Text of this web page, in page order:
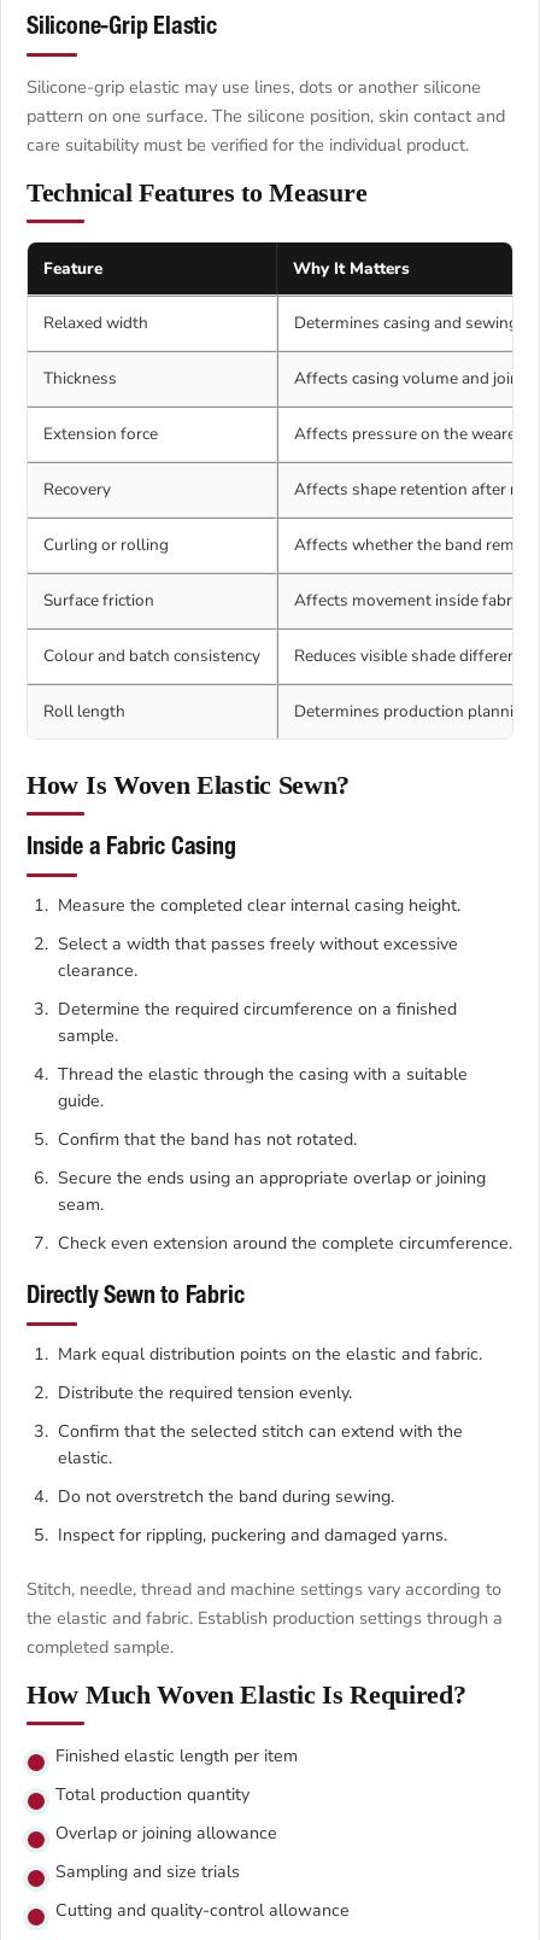
Silicone-Grip Elastic
Silicone-grip elastic may use lines, dots or another silicone
pattern on one surface. The silicone position, skin contact and
care suitability must be verified for the individual product.
Technical Features to Measure
Feature Why It Matters
Relaxed width Determines casing and sewing
Thickness Affects casing volume and joint
Extension force Affects pressure on the wearer.
Recovery Affects shape retention after
Curling or rolling Affects whether the band
Surface friction Affects movement inside fabric
Colour and batch consistency Reduces visible shade
Roll length Determines production planning.
How Is Woven Elastic Sewn?
Inside a Fabric Casing
Measure the completed clear internal casing height.
Select a width that passes freely without excessive
clearance.
Determine the required circumference on a finished
sample.
Thread the elastic through the casing with a suitable
guide.
Confirm that the band has not rotated.
Secure the ends using an appropriate overlap or joining
seam.
Check even extension around the complete circumference.
Directly Sewn to Fabric
Mark equal distribution points on the elastic and fabric.
Distribute the required tension evenly.
Confirm that the selected stitch can extend with the
elastic.
Do not overstretch the band during sewing.
Inspect for rippling, puckering and damaged yarns.
Stitch, needle, thread and machine settings vary according to
the elastic and fabric. Establish production settings through a
completed sample.
How Much Woven Elastic Is Required?
Finished elastic length per item
Total production quantity
Overlap or joining allowance
Sampling and size trials
Cutting and quality-control allowance